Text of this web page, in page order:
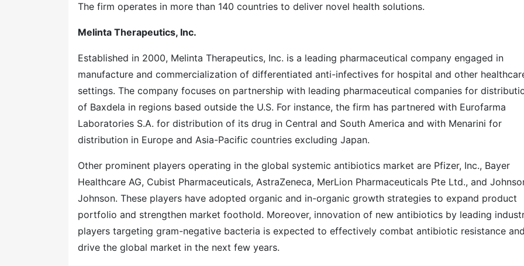
The firm operates in more than 140 countries to deliver novel health solutions.
Melinta Therapeutics, Inc.
Established in 2000, Melinta Therapeutics, Inc. is a leading pharmaceutical company engaged in
manufacture and commercialization of differentiated anti-infectives for hospital and other
settings. The company focuses on partnership with leading pharmaceutical companies for
of Baxdela in regions based outside the U.S. For instance, the firm has partnered with Eurofarma
Laboratories S.A. for distribution of its drug in Central and South America and with Menarini for
distribution in Europe and Asia-Pacific countries excluding Japan.
Other prominent players operating in the global systemic antibiotics market are Pfizer, Inc., Bayer
Healthcare AG, Cubist Pharmaceuticals, AstraZeneca, MerLion Pharmaceuticals Pte Ltd., and
Johnson. These players have adopted organic and in-organic growth strategies to expand product
portfolio and strengthen market foothold. Moreover, innovation of new antibiotics by leading
players targeting gram-negative bacteria is expected to effectively combat antibiotic resistance and
drive the global market in the next few years.